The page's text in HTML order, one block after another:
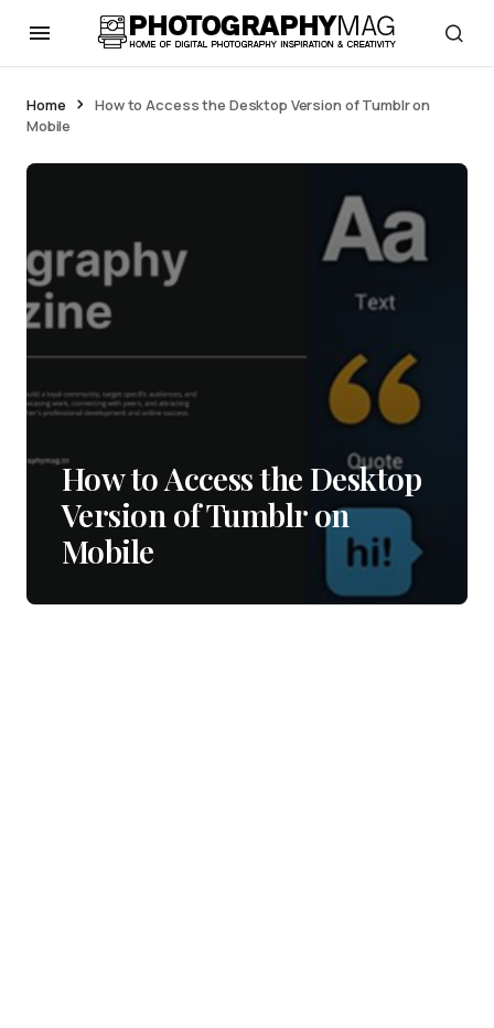
Home
How to Access the Desktop Version of Tumblr on
Mobile
How to Access the Desktop
Version of Tumblr on
Mobile